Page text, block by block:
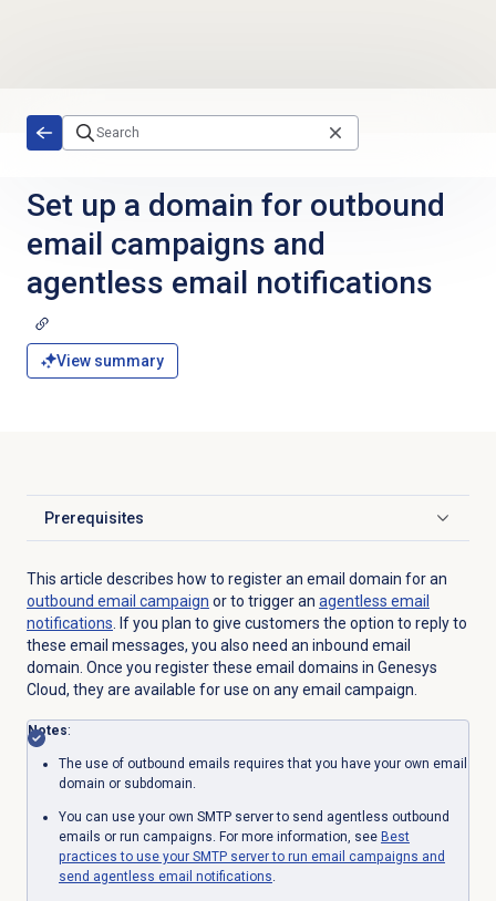
Set up a domain for outbound
email campaigns and
agentless email notifications
View summary
Prerequisites
Click to expand
This article describes how to register an email domain for an
outbound email campaign or to trigger an agentless email
notifications. If you plan to give customers the option to reply to
these email messages, you also need an inbound email
domain. Once you register these email domains in Genesys
Cloud, they are available for use on any email campaign.
Notes:
The use of outbound emails requires that you have your own email
domain or subdomain.
You can use your own SMTP server to send agentless outbound
emails or run campaigns. For more information, see Best
practices to use your SMTP server to run email campaigns and
send agentless email notifications.